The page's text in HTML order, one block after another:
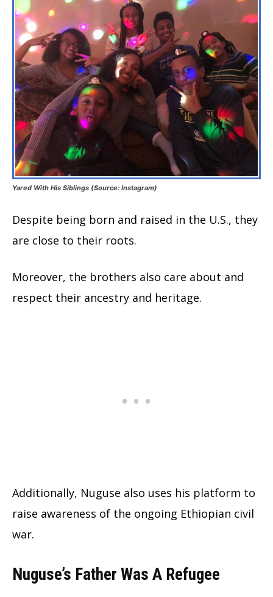
Yared With His Siblings (Source: Instagram)
Despite being born and raised in the U.S., they
are close to their roots.
Moreover, the brothers also care about and
respect their ancestry and heritage.
Additionally, Nuguse also uses his platform to
raise awareness of the ongoing Ethiopian civil
war.
Nuguse’s Father Was A Refugee